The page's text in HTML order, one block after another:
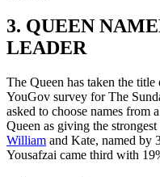
3. QUEEN
LEADER
The Queen has taken the
YouGov survey for The
asked to choose names from
Queen as giving the
William and Kate, named by
Yousafzai came third with